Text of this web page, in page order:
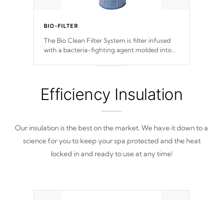
BIO-FILTER
The Bio Clean Filter System is filter infused
with a bacteria-fighting agent molded into
Efficiency Insulation
Our insulation is the best on the market. We have it down to a
science for you to keep your spa protected and the heat
locked in and ready to use at any time!